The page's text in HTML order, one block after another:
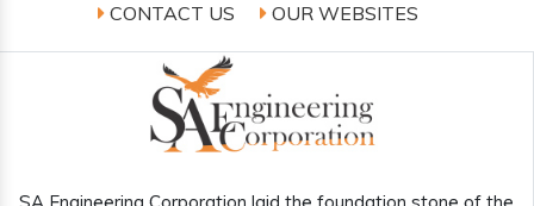
CONTACT US
OUR WEBSITES
SA Engineering Corporation laid the foundation stone of the